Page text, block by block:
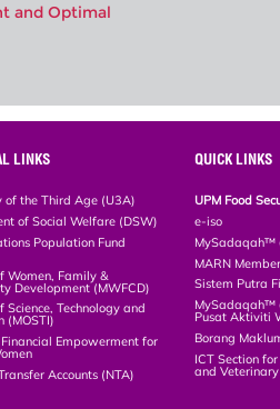
and Optimal
LINKS
of the Third Age (U3A)
of Social Welfare (DSW)
Population Fund
Women, Family &
Development (MWFCD)
Science, Technology and
(MOSTI)
Empowerment for
Accounts (NTA)
QUICK LINKS
UPM Food
e-iso
MySadaqah™
MARN
Sistem Putra
MySadaqah™
Pusat Aktiviti
Borang
ICT Section
and Veterinary